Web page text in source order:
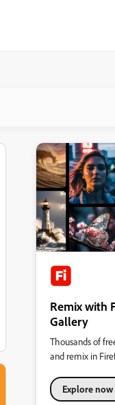
Remix with
Gallery
Thousands of
and remix in
Explore now